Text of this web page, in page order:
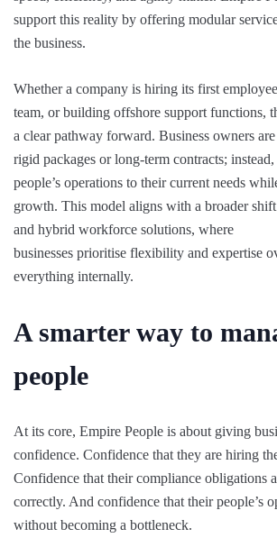
support this reality by offering modular
the business.
Whether a company is hiring its first
team, or building offshore support functions,
a clear pathway forward. Business owners
rigid packages or long-term contracts;
people’s operations to their current needs
growth. This model aligns with a broader
and hybrid workforce solutions, where
businesses prioritise flexibility and expertise
everything internally.
A smarter way to
people
At its core, Empire People is about giving
confidence. Confidence that they are hiring
Confidence that their compliance obligations
correctly. And confidence that their people’s
without becoming a bottleneck.